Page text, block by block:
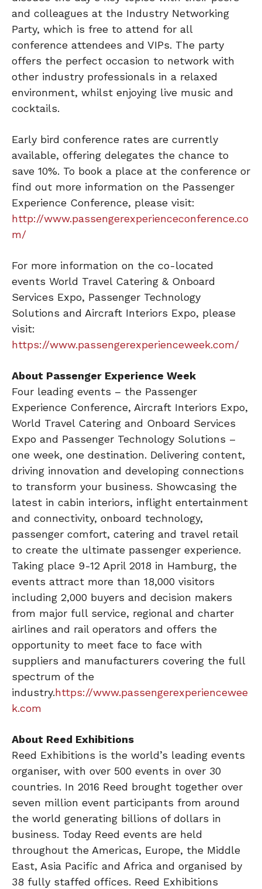
and colleagues at the Industry Networking
Party, which is free to attend for all
conference attendees and VIPs. The party
offers the perfect occasion to network with
other industry professionals in a relaxed
environment, whilst enjoying live music and
cocktails.
Early bird conference rates are currently
available, offering delegates the chance to
save 10%. To book a place at the conference or
find out more information on the Passenger
Experience Conference, please visit:
http://www.passengerexperienceconference.co
m/
For more information on the co-located
events World Travel Catering & Onboard
Services Expo, Passenger Technology
Solutions and Aircraft Interiors Expo, please
visit:
https://www.passengerexperienceweek.com/
About Passenger Experience Week
Four leading events – the Passenger
Experience Conference, Aircraft Interiors Expo,
World Travel Catering and Onboard Services
Expo and Passenger Technology Solutions –
one week, one destination. Delivering content,
driving innovation and developing connections
to transform your business. Showcasing the
latest in cabin interiors, inflight entertainment
and connectivity, onboard technology,
passenger comfort, catering and travel retail
to create the ultimate passenger experience.
Taking place 9-12 April 2018 in Hamburg, the
events attract more than 18,000 visitors
including 2,000 buyers and decision makers
from major full service, regional and charter
airlines and rail operators and offers the
opportunity to meet face to face with
suppliers and manufacturers covering the full
spectrum of the
industry.https://www.passengerexperiencewee
k.com
About Reed Exhibitions
Reed Exhibitions is the world’s leading events
organiser, with over 500 events in over 30
countries. In 2016 Reed brought together over
seven million event participants from around
the world generating billions of dollars in
business. Today Reed events are held
throughout the Americas, Europe, the Middle
East, Asia Pacific and Africa and organised by
38 fully staffed offices. Reed Exhibitions